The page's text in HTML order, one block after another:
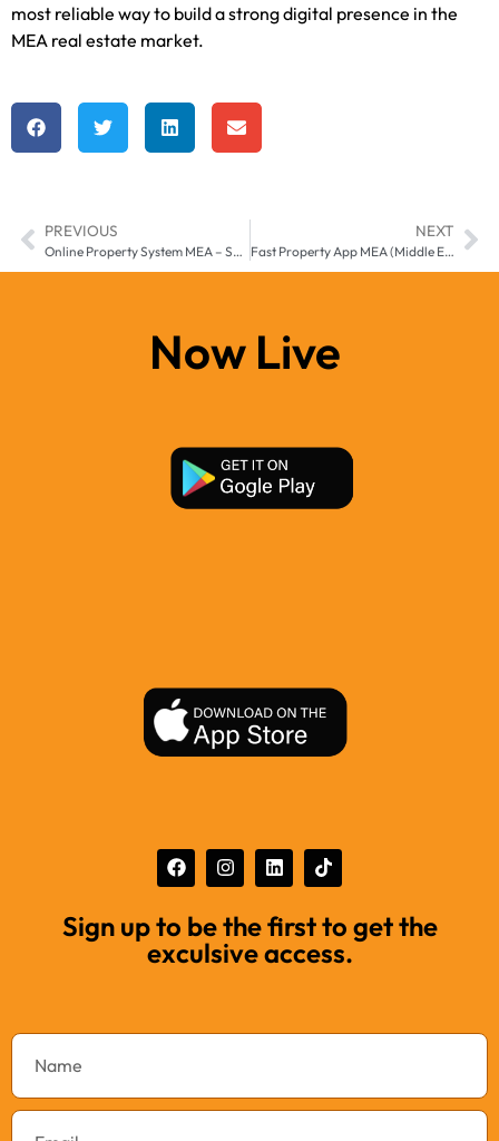
most reliable way to build a strong digital presence in the
MEA real estate market.
PREVIOUS
Online Property System MEA – Smart Digital Real Estate Solution for Middle East & Africa
NEXT
Fast Property App MEA (Middle East & Africa) by Manzil-e
Now Live
Sign up to be the first to get the
exculsive access.